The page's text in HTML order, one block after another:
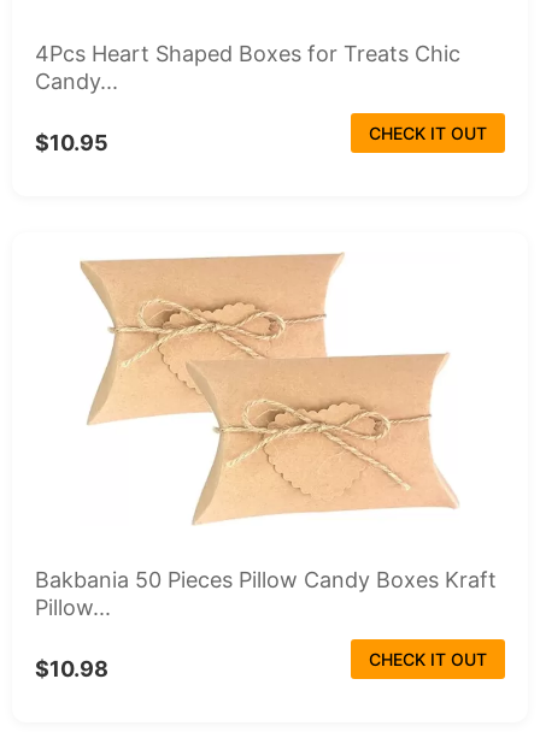
4Pcs Heart Shaped Boxes for Treats Chic
Candy...
$10.95 CHECK IT OUT
Bakbania 50 Pieces Pillow Candy Boxes Kraft
Pillow...
$10.98 CHECK IT OUT